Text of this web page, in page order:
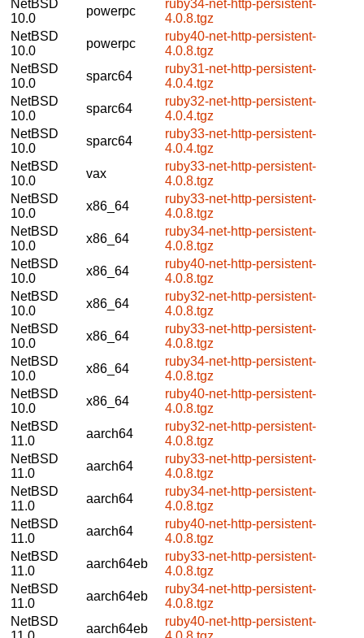
NetBSD
10.0
powerpc
ruby34-net-http-persistent-
4.0.8.tgz
NetBSD
10.0
powerpc
ruby40-net-http-persistent-
4.0.8.tgz
NetBSD
10.0
sparc64
ruby31-net-http-persistent-
4.0.4.tgz
NetBSD
10.0
sparc64
ruby32-net-http-persistent-
4.0.4.tgz
NetBSD
10.0
sparc64
ruby33-net-http-persistent-
4.0.4.tgz
NetBSD
10.0
vax
ruby33-net-http-persistent-
4.0.8.tgz
NetBSD
10.0
x86_64
ruby33-net-http-persistent-
4.0.8.tgz
NetBSD
10.0
x86_64
ruby34-net-http-persistent-
4.0.8.tgz
NetBSD
10.0
x86_64
ruby40-net-http-persistent-
4.0.8.tgz
NetBSD
10.0
x86_64
ruby32-net-http-persistent-
4.0.8.tgz
NetBSD
10.0
x86_64
ruby33-net-http-persistent-
4.0.8.tgz
NetBSD
10.0
x86_64
ruby34-net-http-persistent-
4.0.8.tgz
NetBSD
10.0
x86_64
ruby40-net-http-persistent-
4.0.8.tgz
NetBSD
11.0
aarch64
ruby32-net-http-persistent-
4.0.8.tgz
NetBSD
11.0
aarch64
ruby33-net-http-persistent-
4.0.8.tgz
NetBSD
11.0
aarch64
ruby34-net-http-persistent-
4.0.8.tgz
NetBSD
11.0
aarch64
ruby40-net-http-persistent-
4.0.8.tgz
NetBSD
11.0
aarch64eb
ruby33-net-http-persistent-
4.0.8.tgz
NetBSD
11.0
aarch64eb
ruby34-net-http-persistent-
4.0.8.tgz
NetBSD
aarch64eb
ruby40-net-http-persistent-